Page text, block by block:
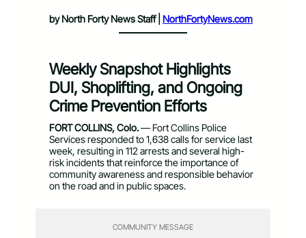
by North Forty News Staff | NorthFortyNews.com
Weekly Snapshot Highlights
DUI, Shoplifting, and Ongoing
Crime Prevention Efforts
FORT COLLINS, Colo.— Fort Collins Police
Services responded to 1,638 calls for service last
week, resulting in 112 arrests and several high-
risk incidents that reinforce the importance of
community awareness and responsible behavior
on the road and in public spaces.
COMMUNITY MESSAGE